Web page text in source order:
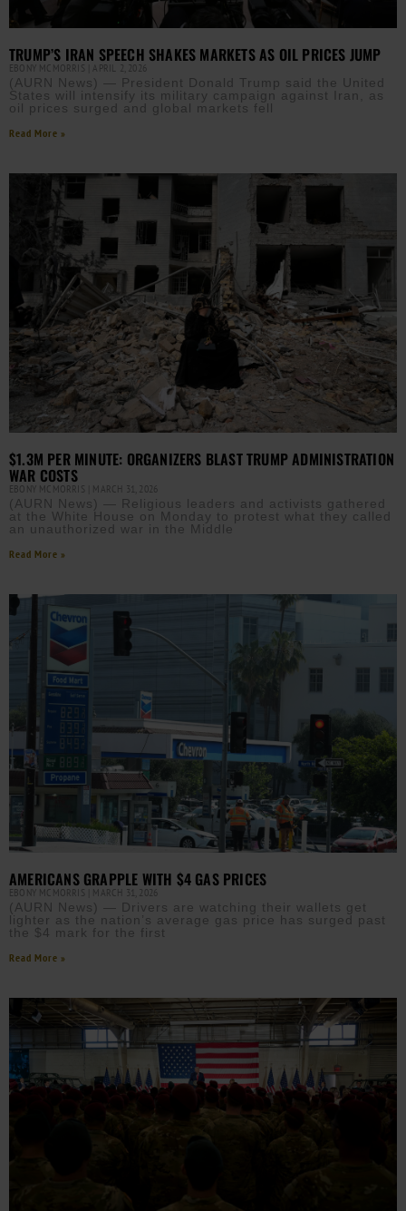
TRUMP’S IRAN SPEECH SHAKES MARKETS AS OIL PRICES JUMP
EBONY MCMORRIS APRIL 2, 2026
(AURN News) — President Donald Trump said the United
States will intensify its military campaign against Iran, as
oil prices surged and global markets fell
Read More »
$1.3M PER MINUTE: ORGANIZERS BLAST TRUMP ADMINISTRATION
WAR COSTS
EBONY MCMORRIS MARCH 31, 2026
(AURN News) — Religious leaders and activists gathered
at the White House on Monday to protest what they called
an unauthorized war in the Middle
Read More »
AMERICANS GRAPPLE WITH $4 GAS PRICES
EBONY MCMORRIS MARCH 31, 2026
(AURN News) — Drivers are watching their wallets get
lighter as the nation’s average gas price has surged past
the $4 mark for the first
Read More »